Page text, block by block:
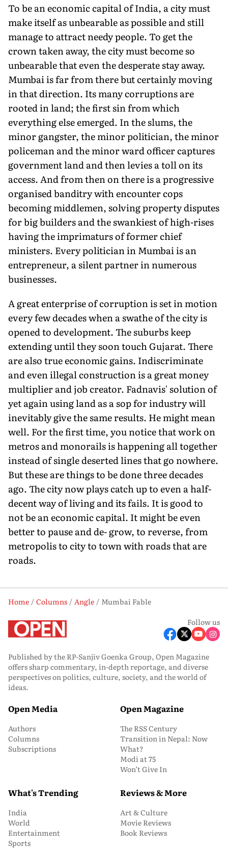
To be an economic capital of India, a city must
make itself as unbearable as possible and still
manage to attract needy people. To get the
crown taken away, the city must become so
unbearable that even the desperate stay away.
Mumbai is far from there but certainly moving
in that direction. Its many corruptions are
rooted in land; the first sin from which
everything else emerged. In the slums, the
minor gangster, the minor politician, the minor
policeman and the minor ward officer captures
government land and then levies a toll on its
access. And from then on there is a progressive
organised banditry with encounter cops
becoming middlemen, solving property disputes
for big builders and the swankiest of high-rises
having the imprimaturs of former chief
ministers. Every politician in Mumbai is an
entrepreneur, a silent partner in numerous
businesses.
A great enterprise of corruption is set in motion
every few decades when a swathe of the city is
opened to development. The suburbs keep
extending until they soon touch Gujarat. There
are also true economic gains. Indiscriminate
and even illegal construction is a great money
multiplier and job creator. Fadnavis' solution of
yet again using land as a sop for industry will
inevitably give the same results. He might mean
well. For the first time, you notice that work on
metros and monorails is happening all together
instead of single deserted lines that go nowhere.
But these are things to be done three decades
ago. The city now plays catch up to even a half-
decent way of living and its fails. It is good to
not be an economic capital. It might be even
better to pause and de- grow, to reverse, from
metropolis to city to town with roads that are
roads.
Home Columns Angle
Mumbai Fable
Follow us
Published by the RP-Sanjiv Goenka Group, Open Magazine
offers sharp commentary, in-depth reportage, and diverse
perspectives on politics, culture, society, and the world of
ideas.
Open Media
Authors
Columns
Subscriptions
Open Magazine
The RSS Century
Transition in Nepal: Now
What?
Modi at 75
Won’t Give In
What's Trending
India
World
Entertainment
Sports
Reviews & More
Art & Culture
Movie Reviews
Book Reviews